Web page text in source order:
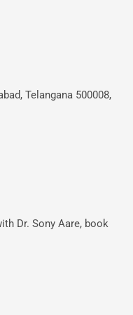
Telangana 500008,
Dr. Sony Aare, book